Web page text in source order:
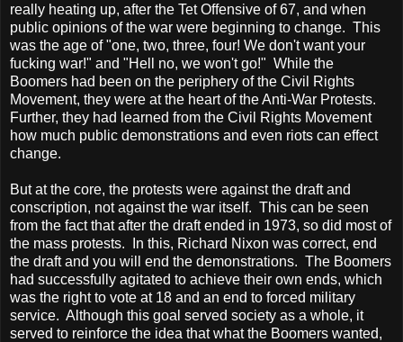
really heating up, after the Tet Offensive of 67, and when
public opinions of the war were beginning to change. This
was the age of "one, two, three, four! We don't want your
fucking war!" and "Hell no, we won't go!" While the
Boomers had been on the periphery of the Civil Rights
Movement, they were at the heart of the Anti-War Protests.
Further, they had learned from the Civil Rights Movement
how much public demonstrations and even riots can effect
change.
But at the core, the protests were against the draft and
conscription, not against the war itself. This can be seen
from the fact that after the draft ended in 1973, so did most of
the mass protests. In this, Richard Nixon was correct, end
the draft and you will end the demonstrations. The Boomers
had successfully agitated to achieve their own ends, which
was the right to vote at 18 and an end to forced military
service. Although this goal served society as a whole, it
served to reinforce the idea that what the Boomers wanted,